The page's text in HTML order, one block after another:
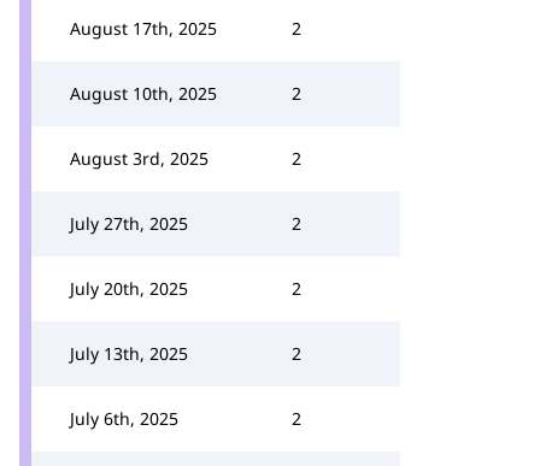
August 17th, 2025 2
August 10th, 2025 2
August 3rd, 2025 2
July 27th, 2025 2
July 20th, 2025 2
July 13th, 2025 2
July 6th, 2025 2